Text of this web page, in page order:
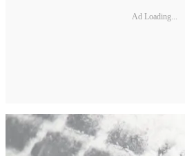
Ad Loading...